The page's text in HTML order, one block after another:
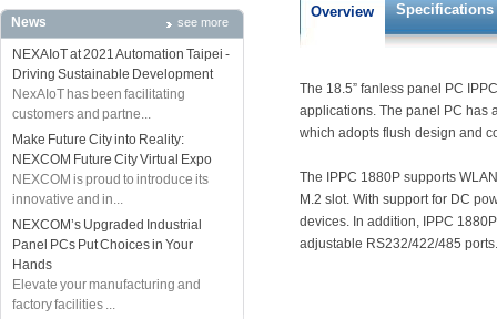
News see more
NEXAIoT at 2021 Automation Taipei -
Driving Sustainable Development
NexAIoT has been facilitating
customers and partne...
Make Future City into Reality:
NEXCOM Future City Virtual Expo
NEXCOM is proud to introduce its
innovative and in...
NEXCOM’s Upgraded Industrial
Panel PCs Put Choices in Your
Hands
Elevate your manufacturing and
factory facilities ...
Overview Specifications
The 18.5” fanless panel PC
applications. The panel PC has
which adopts flush design and
The IPPC 1880P supports
M.2 slot. With support for DC
devices. In addition, IPPC
adjustable RS232/422/485 ports.